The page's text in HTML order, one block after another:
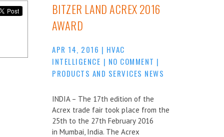
BITZER LAND ACREX 2016
AWARD
APR 14, 2016 | HVAC
INTELLIGENCE | NO COMMENT |
PRODUCTS AND SERVICES NEWS
INDIA – The 17th edition of the
Acrex trade fair took place from the
25th to the 27th February 2016
in Mumbai, India. The Acrex